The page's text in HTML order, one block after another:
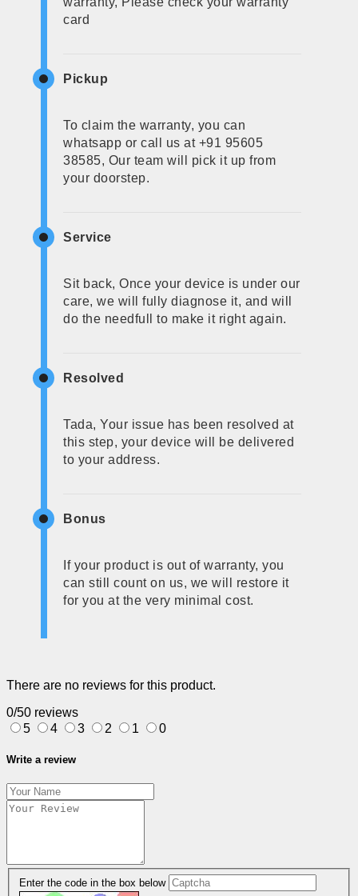
card
Pickup
To claim the warranty, you can
whatsapp or call us at +91 95605
38585, Our team will pick it up from
your doorstep.
Service
Sit back, Once your device is under our
care, we will fully diagnose it, and will
do the needfull to make it right again.
Resolved
Tada, Your issue has been resolved at
this step, your device will be delivered
to your address.
Bonus
If your product is out of warranty, you
can still count on us, we will restore it
for you at the very minimal cost.
There are no reviews for this product.
0/50 reviews
5
4 3 2 1 0
Write a review
Enter the code in the box below